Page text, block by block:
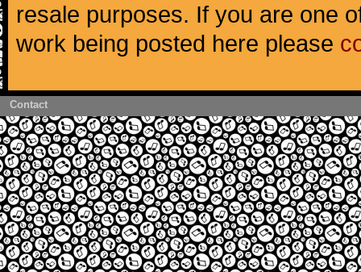
resale purposes. If you are one
work being posted here please
Contact